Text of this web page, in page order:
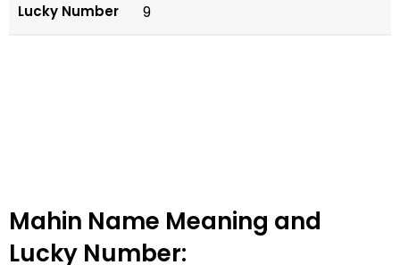
Lucky Number 9
Mahin Name Meaning and
Lucky Number: